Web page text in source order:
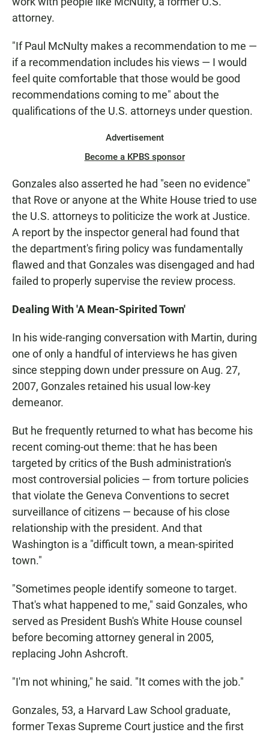
attorney.
"If Paul McNulty makes a recommendation to me —
if a recommendation includes his views — I would
feel quite comfortable that those would be good
recommendations coming to me" about the
qualifications of the U.S. attorneys under question.
Advertisement
Become a KPBS sponsor
Gonzales also asserted he had "seen no evidence"
that Rove or anyone at the White House tried to use
the U.S. attorneys to politicize the work at Justice.
A report by the inspector general had found that
the department's firing policy was fundamentally
flawed and that Gonzales was disengaged and had
failed to properly supervise the review process.
Dealing With 'A Mean-Spirited Town'
In his wide-ranging conversation with Martin, during
one of only a handful of interviews he has given
since stepping down under pressure on Aug. 27,
2007, Gonzales retained his usual low-key
demeanor.
But he frequently returned to what has become his
recent coming-out theme: that he has been
targeted by critics of the Bush administration's
most controversial policies — from torture policies
that violate the Geneva Conventions to secret
surveillance of citizens — because of his close
relationship with the president. And that
Washington is a "difficult town, a mean-spirited
town."
"Sometimes people identify someone to target.
That's what happened to me," said Gonzales, who
served as President Bush's White House counsel
before becoming attorney general in 2005,
replacing John Ashcroft.
"I'm not whining," he said. "It comes with the job."
Gonzales, 53, a Harvard Law School graduate,
former Texas Supreme Court justice and the first